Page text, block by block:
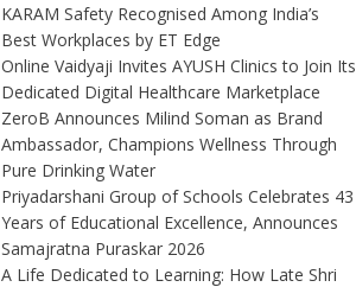
KARAM Safety Recognised Among India’s
Best Workplaces by ET Edge
Online Vaidyaji Invites AYUSH Clinics to Join Its
Dedicated Digital Healthcare Marketplace
ZeroB Announces Milind Soman as Brand
Ambassador, Champions Wellness Through
Pure Drinking Water
Priyadarshani Group of Schools Celebrates 43
Years of Educational Excellence, Announces
Samajratna Puraskar 2026
A Life Dedicated to Learning: How Late Shri